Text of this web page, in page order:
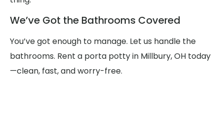
We’ve Got the Bathrooms Covered
You’ve got enough to manage. Let us handle the
bathrooms. Rent a porta potty in Millbury, OH today
—clean, fast, and worry-free.